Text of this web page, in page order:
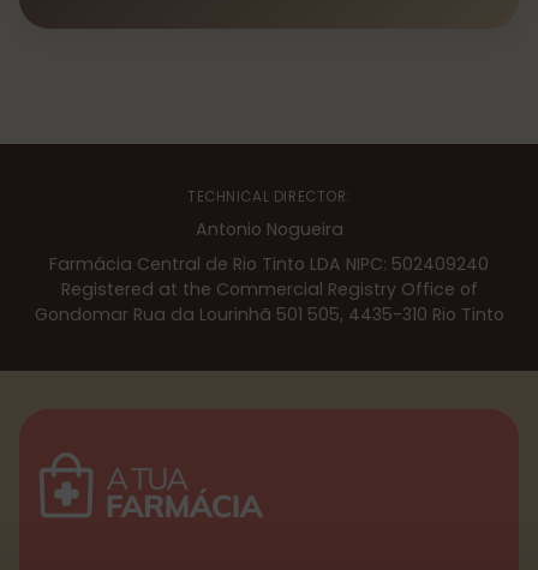
TECHNICAL DIRECTOR:
Antonio Nogueira
Farmácia Central de Rio Tinto LDA NIPC: 502409240
Registered at the Commercial Registry Office of
Gondomar Rua da Lourinhã 501 505, 4435-310 Rio Tinto